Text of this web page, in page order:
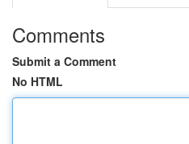
Comments
Submit a Comment
No HTML